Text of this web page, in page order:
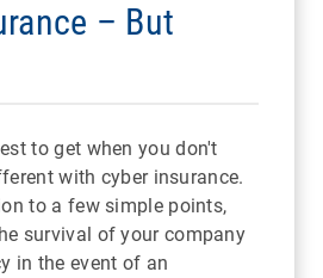
– But
to get when you don't
with cyber insurance.
to a few simple points,
survival of your company
in the event of an